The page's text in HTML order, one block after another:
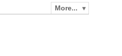
More...